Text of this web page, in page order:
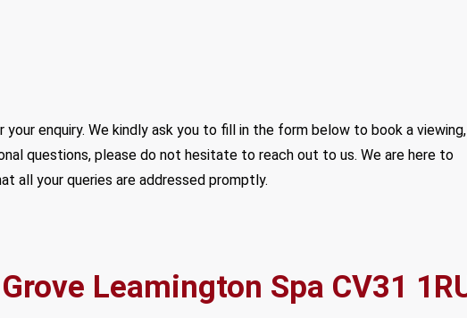
your enquiry. We kindly ask you to fill in the form below to book a viewing,
questions, please do not hesitate to reach out to us. We are here to
all your queries are addressed promptly.